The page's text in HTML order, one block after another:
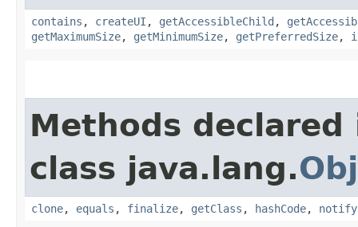
contains , createUI , getAccessibleChild ,
getMaximumSize, getMinimumSize, getPreferredSize,
Methods declared
class java.lang.
clone, equals , finalize, getClass , hashCode, notify